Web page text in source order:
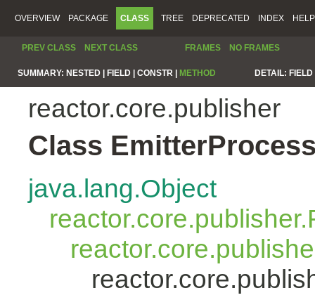
OVERVIEW PACKAGE CLASS TREE DEPRECATED INDEX HELP
PREV CLASS NEXT CLASS FRAMES NO FRAMES
SUMMARY: NESTED | FIELD | CONSTR | METHOD DETAIL:
reactor.core.publisher
Class
java.lang.Object